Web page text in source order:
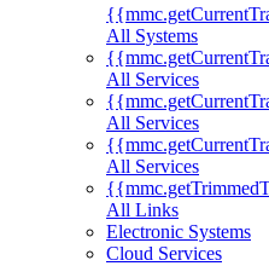
All Systems
All Services
All Services
All Services
All Links
Electronic Systems
Cloud Services